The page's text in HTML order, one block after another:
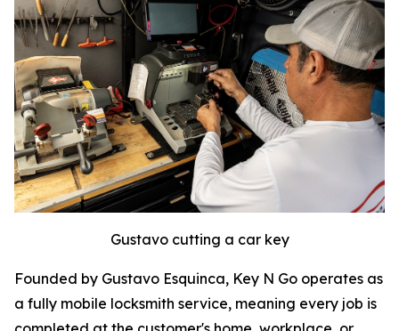
Gustavo cutting a car key
Founded by Gustavo Esquinca, Key N Go operates as
a fully mobile locksmith service, meaning every job is